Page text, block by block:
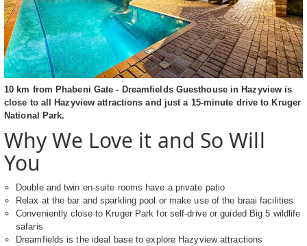
10 km from Phabeni Gate - Dreamfields Guesthouse in Hazyview is
close to all Hazyview attractions and just a 15-minute drive to Kruger
National Park.
Why We Love it and So Will
You
Double and twin en-suite rooms have a private patio
Relax at the bar and sparkling pool or make use of the braai facilities
Conveniently close to Kruger Park for self-drive or guided Big 5 wildlife
safaris
Dreamfields is the ideal base to explore Hazyview attractions